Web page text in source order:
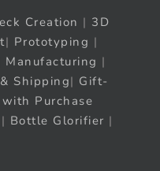
Creation | 3D
| Prototyping |
Manufacturing |
Shipping| Gift-
Purchase
| Bottle Glorifier |